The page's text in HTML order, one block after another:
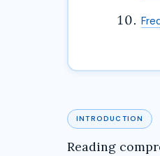
INTRODUCTION
Reading